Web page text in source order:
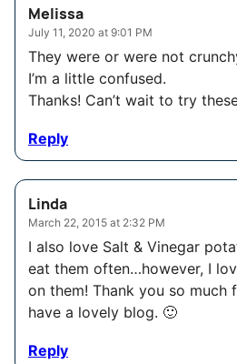
Melissa
July 11, 2020 at 9:01 PM
They were or were not
I’m a little confused.
Thanks! Can’t wait to try
Reply
Linda
March 22, 2015 at 2:32 PM
I also love Salt & Vinegar
eat them often…however, I
on them! Thank you so much
have a lovely blog. 🙂
Reply